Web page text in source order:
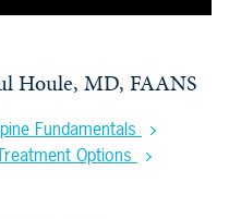
Houle, MD, FAANS
Fundamentals
Options